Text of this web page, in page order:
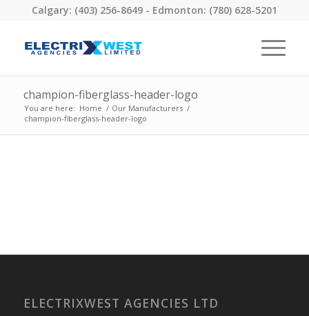
Calgary: (403) 256-8649 - Edmonton: (780) 628-5201
champion-fiberglass-header-logo
You are here: Home / Our Manufacturers /
champion-fiberglass-header-logo
ELECTRIXWEST AGENCIES LTD